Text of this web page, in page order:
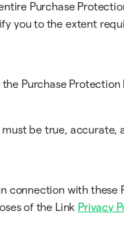
Purchase
you to the extent
Purchase
be true, accurate,
connection with these
of the Link Privacy